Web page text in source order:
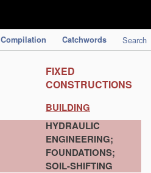
Compilation Catchwords Search
FIXED
CONSTRUCTIONS
BUILDING
HYDRAULIC
ENGINEERING;
FOUNDATIONS;
SOIL-SHIFTING